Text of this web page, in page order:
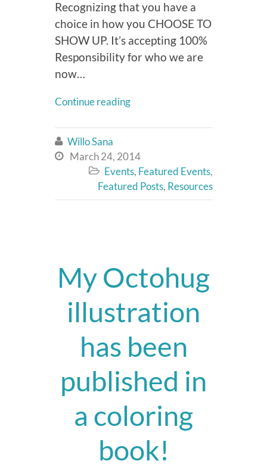
Recognizing that you have a
choice in how you CHOOSE TO
SHOW UP. It’s accepting 100%
Responsibility for who we are
now…
Continue reading
 Willo Sana
 March 24, 2014
 Events, Featured Events,
Featured Posts, Resources
My Octohug
illustration
has been
published in
a coloring
book!